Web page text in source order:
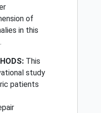
of
in this
This
study
patients